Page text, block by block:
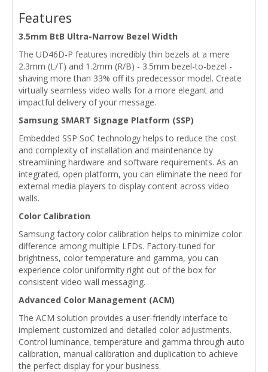
Features
3.5mm BtB Ultra-Narrow Bezel Width
The UD46D-P features incredibly thin bezels at a mere
2.3mm (L/T) and 1.2mm (R/B) - 3.5mm bezel-to-bezel -
shaving more than 33% off its predecessor model. Create
virtually seamless video walls for a more elegant and
impactful delivery of your message.
Samsung SMART Signage Platform (SSP)
Embedded SSP SoC technology helps to reduce the cost
and complexity of installation and maintenance by
streamlining hardware and software requirements. As an
integrated, open platform, you can eliminate the need for
external media players to display content across video
walls.
Color Calibration
Samsung factory color calibration helps to minimize color
difference among multiple LFDs. Factory-tuned for
brightness, color temperature and gamma, you can
experience color uniformity right out of the box for
consistent video wall messaging.
Advanced Color Management (ACM)
The ACM solution provides a user-friendly interface to
implement customized and detailed color adjustments.
Control luminance, temperature and gamma through auto
calibration, manual calibration and duplication to achieve
the perfect display for your business.